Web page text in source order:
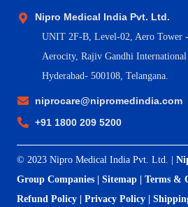
Nipro Medical India Pvt. Ltd.
UNIT 2F-B, Level-02, Aero Tower
Aerocity, Rajiv Gandhi International
Hyderabad- 500108, Telangana.
niprocare@nipromedindia.com
+91 1800 209 5200
© 2023 Nipro Medical India Pvt. Ltd. |
Group Companies | Sitemap | Terms &
Refund Policy | Privacy Policy |